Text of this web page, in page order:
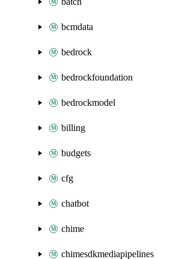
bcmdata
bedrock
bedrockfoundation
bedrockmodel
billing
budgets
cfg
chatbot
chime
chimesdkmediapipelines